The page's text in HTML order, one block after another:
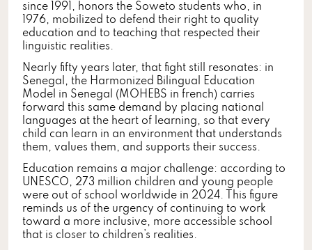
since 1991, honors the Soweto students who, in
1976, mobilized to defend their right to quality
education and to teaching that respected their
linguistic realities.
Nearly fifty years later, that fight still resonates: in
Senegal, the Harmonized Bilingual Education
Model in Senegal (MOHEBS in french) carries
forward this same demand by placing national
languages at the heart of learning, so that every
child can learn in an environment that understands
them, values them, and supports their success.
Education remains a major challenge: according to
UNESCO, 273 million children and young people
were out of school worldwide in 2024. This figure
reminds us of the urgency of continuing to work
toward a more inclusive, more accessible school
that is closer to children’s realities.